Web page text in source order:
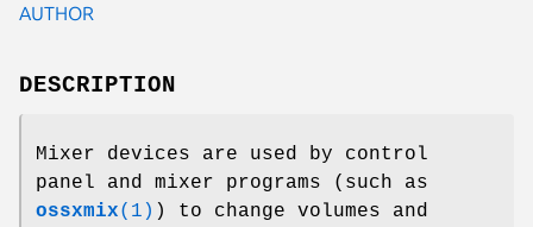
AUTHOR
DESCRIPTION
Mixer devices are used by control
panel and mixer programs (such as
ossxmix(1) ) to change volumes and